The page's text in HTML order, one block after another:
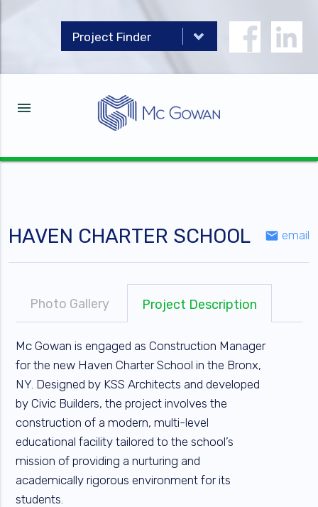
menu
HAVEN CHARTER SCHOOL email email
Photo Gallery Project Description
Mc Gowan is engaged as Construction Manager
for the new Haven Charter School in the Bronx,
NY. Designed by KSS Architects and developed
by Civic Builders, the project involves the
construction of a modern, multi-level
educational facility tailored to the school’s
mission of providing a nurturing and
academically rigorous environment for its
students.